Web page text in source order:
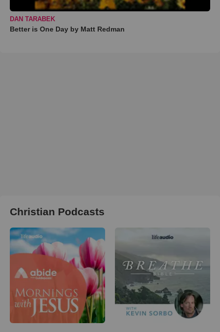
DAN TARABEK
Better is One Day by Matt Redman
Christian Podcasts